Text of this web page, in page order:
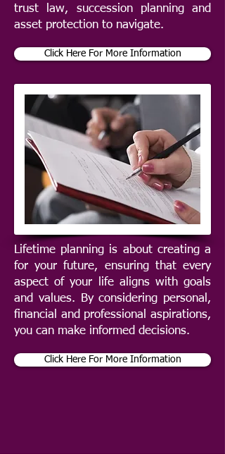
trust law, succession planning and
asset protection to navigate.
Click Here For More Information
Lifetime planning is about creating a
for your future, ensuring that every
aspect of your life aligns with goals
and values. By considering personal,
financial and professional aspirations,
you can make informed decisions.
Click Here For More Information